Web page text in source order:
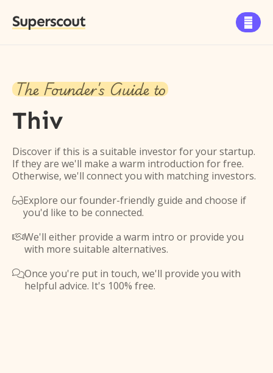
Superscout 
The Founder's Guide to
Thiv
Discover if this is a suitable investor for your startup.
If they are we'll make a warm introduction for free.
Otherwise, we'll connect you with matching investors.
Explore our founder-friendly guide and choose if
you'd like to be connected.
We'll either provide a warm intro or provide you
with more suitable alternatives.
Once you're put in touch, we'll provide you with
helpful advice. It's 100% free.